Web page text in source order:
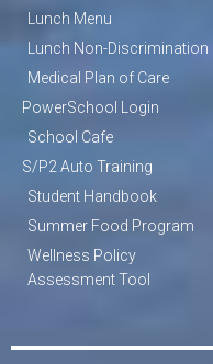
Lunch Menu
Lunch Non-Discrimination
Medical Plan of Care
PowerSchool Login
School Cafe
S/P2 Auto Training
Student Handbook
Summer Food Program
Wellness Policy
Assessment Tool